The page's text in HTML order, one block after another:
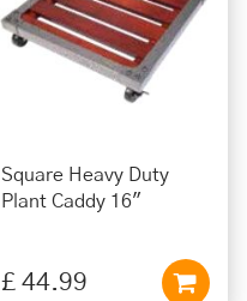
Square Heavy Duty
Plant Caddy 16"
£ 44.99